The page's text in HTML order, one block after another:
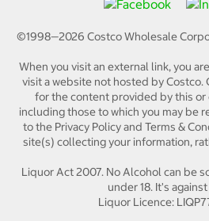
©1998—2026 Costco Wholesale
When you visit an external link, you
visit a website not hosted by
for the content provided by this
including those to which you may be
to the Privacy Policy and Terms &
site(s) collecting your information,
Liquor Act 2007. No Alcohol can be
under 18. It's
Liquor Licence: